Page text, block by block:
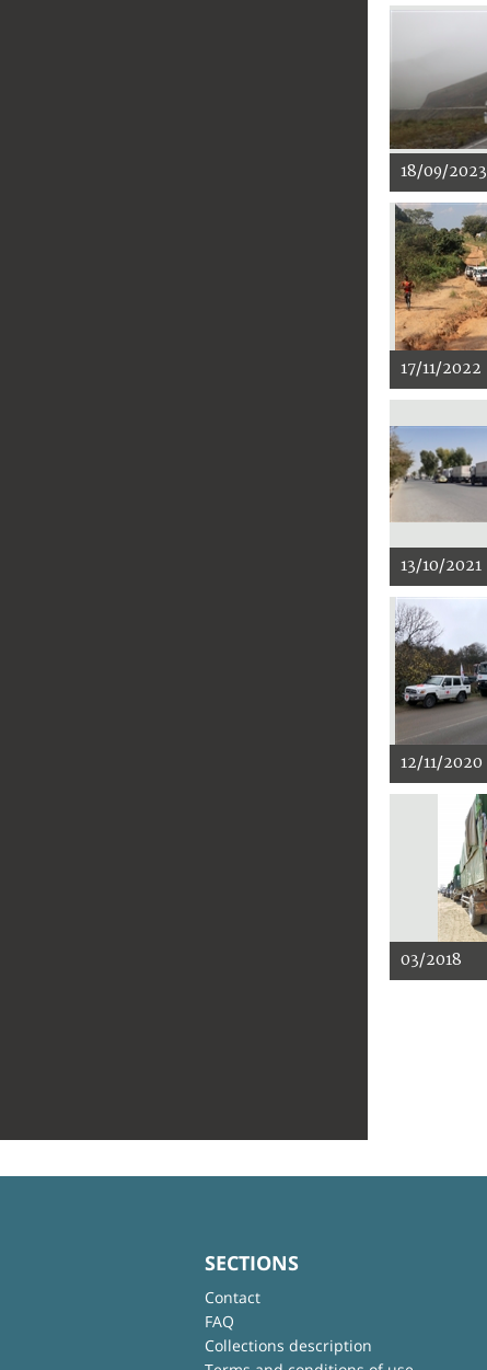
18/09/2023
17/11/2022
13/10/2021
12/11/2020
03/2018
SECTIONS
Contact
FAQ
Collections description